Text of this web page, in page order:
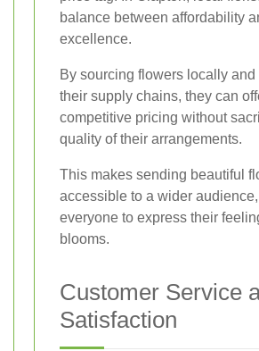
balance between affordability
excellence.
By sourcing flowers locally
their supply chains, they can
competitive pricing without
quality of their arrangements.
This makes sending beautiful
accessible to a wider
everyone to express their
blooms.
Customer Service
Satisfaction